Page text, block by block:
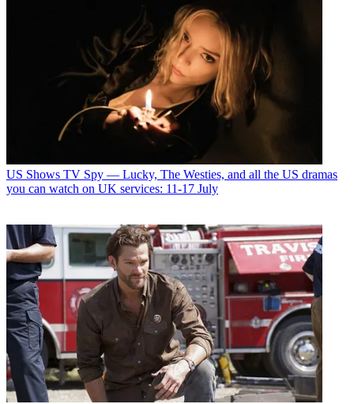
US Shows TV Spy — Lucky, The Westies, and all the US dramas
you can watch on UK services: 11-17 July